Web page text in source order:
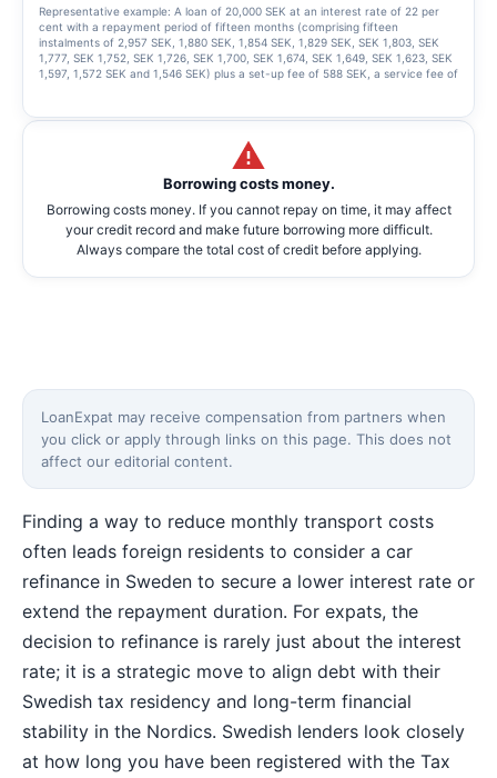
Representative example: A loan of 20,000 SEK at an interest rate of 22 per
cent with a repayment period of fifteen months (comprising fifteen
instalments of 2,957 SEK, 1,880 SEK, 1,854 SEK, 1,829 SEK, SEK 1,803, SEK
1,777, SEK 1,752, SEK 1,726, SEK 1,700, SEK 1,674, SEK 1,649, SEK 1,623, SEK
1,597, 1,572 SEK and 1,546 SEK) plus a set-up fee of 588 SEK, a service fee of
26,939 SEK. The term of the credit and the associated costs may change if
Borrowing costs money.
Borrowing costs money. If you cannot repay on time, it may affect
your credit record and make future borrowing more difficult.
Always compare the total cost of credit before applying.
LoanExpat may receive compensation from partners when
you click or apply through links on this page. This does not
affect our editorial content.
Finding a way to reduce monthly transport costs
often leads foreign residents to consider a car
refinance in Sweden to secure a lower interest rate or
extend the repayment duration. For expats, the
decision to refinance is rarely just about the interest
rate; it is a strategic move to align debt with their
Swedish tax residency and long-term financial
stability in the Nordics. Swedish lenders look closely
at how long you have been registered with the Tax